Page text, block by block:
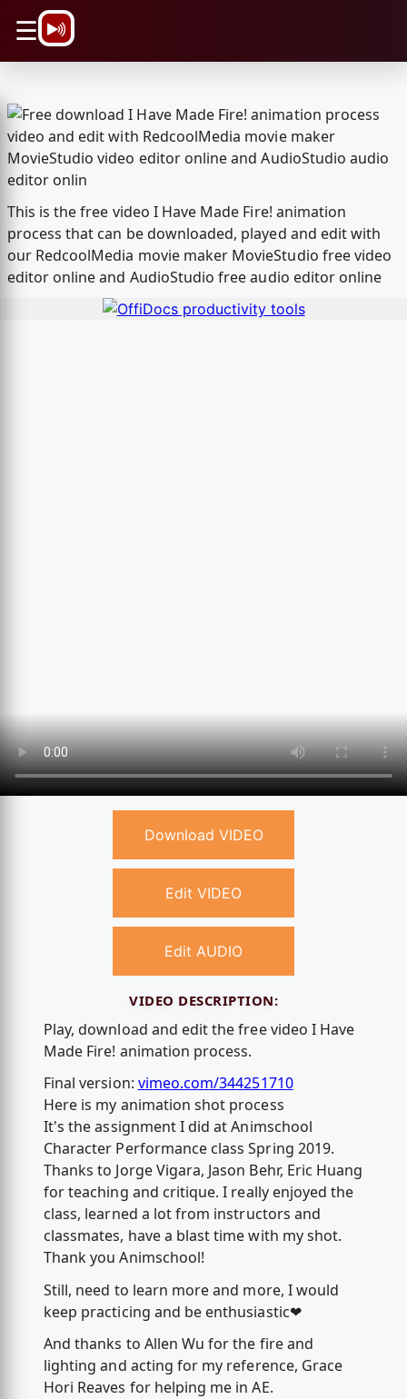
☰
This is the free video I Have Made Fire! animation
process that can be downloaded, played and edit with
our RedcoolMedia movie maker MovieStudio free video
editor online and AudioStudio free audio editor online
Download VIDEO
Edit VIDEO
Edit AUDIO
VIDEO DESCRIPTION:
Play, download and edit the free video I Have
Made Fire! animation process.
Final version: vimeo.com/344251710
Here is my animation shot process
It's the assignment I did at Animschool
Character Performance class Spring 2019.
Thanks to Jorge Vigara, Jason Behr, Eric Huang
for teaching and critique. I really enjoyed the
class, learned a lot from instructors and
classmates, have a blast time with my shot.
Thank you Animschool!
Still, need to learn more and more, I would
keep practicing and be enthusiastic❤
And thanks to Allen Wu for the fire and
lighting and acting for my reference, Grace
Hori Reaves for helping me in AE.